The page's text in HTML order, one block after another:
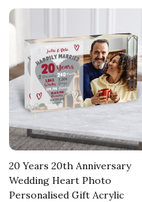
20 Years 20th Anniversary
Wedding Heart Photo
Personalised Gift Acrylic